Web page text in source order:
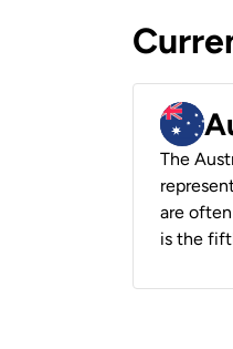
The
are often
is the